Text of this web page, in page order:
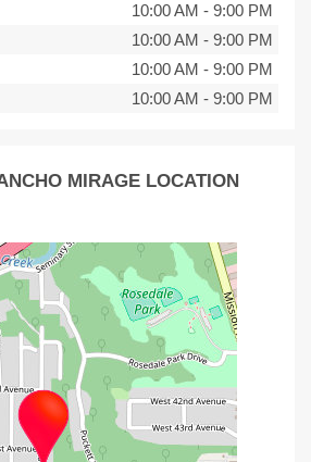
10:00 AM - 9:00 PM
10:00 AM - 9:00 PM
10:00 AM - 9:00 PM
10:00 AM - 9:00 PM
MIRAGE LOCATION